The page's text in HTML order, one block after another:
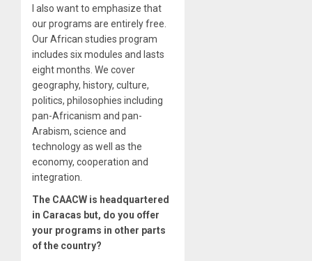
I also want to emphasize that
our programs are entirely free.
Our African studies program
includes six modules and lasts
eight months. We cover
geography, history, culture,
politics, philosophies including
pan-Africanism and pan-
Arabism, science and
technology as well as the
economy, cooperation and
integration.
The CAACW is headquartered
in Caracas but, do you offer
your programs in other parts
of the country?